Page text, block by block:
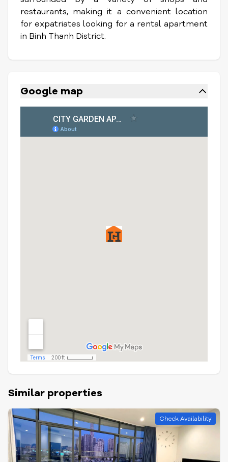
restaurants, making it a convenient location
for expatriates looking for a rental apartment
in Binh Thanh District.
Google map
Similar properties
Check Availability